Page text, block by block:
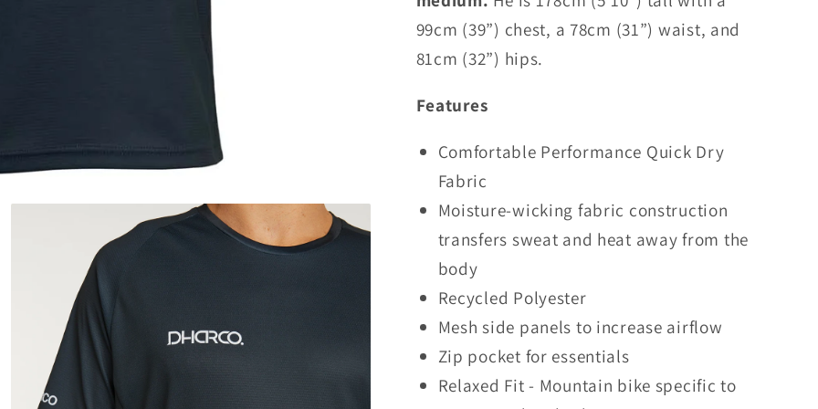
99cm (39”) chest, a 78cm (31”) waist, and
81cm (32”) hips.
Features
Comfortable Performance Quick Dry
Fabric
Moisture-wicking fabric construction
transfers sweat and heat away from the
body
Recycled Polyester
Mesh side panels to increase airflow
Zip pocket for essentials
Relaxed Fit - Mountain bike specific to